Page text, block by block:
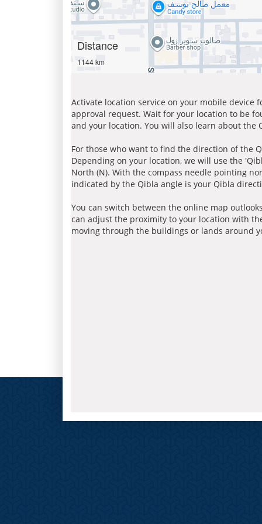
Distance
1144 km
Activate location service on your mobile device
approval request. Wait for your location to be
and your location. You will also learn about
For those who want to find the direction of the
Depending on your location, we will use the
North (N). With the compass needle pointing
indicated by the Qibla angle is your Qibla
You can switch between the online map
can adjust the proximity to your location with
moving through the buildings or lands around